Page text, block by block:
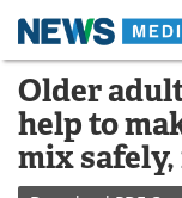
Skip
content
Medical
About
Older
help to
mix